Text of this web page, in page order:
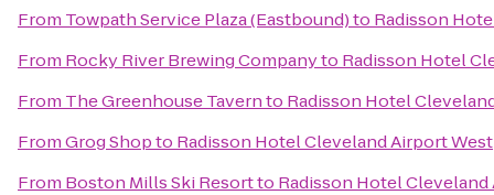
From Towpath Service Plaza (Eastbound)to Radisson
From Rocky River Brewing Companyto Radisson Hotel
From The Greenhouse Tavernto Radisson Hotel
FromGrog Shopto Radisson Hotel Cleveland Airport West
From Boston Mills Ski Resortto Radisson Hotel